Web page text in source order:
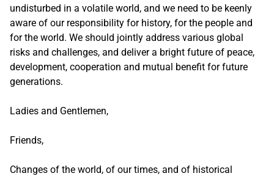
undisturbed in a volatile world, and we need to be keenly
aware of our responsibility for history, for the people and
for the world. We should jointly address various global
risks and challenges, and deliver a bright future of peace,
development, cooperation and mutual benefit for future
generations.
Ladies and Gentlemen,
Friends,
Changes of the world, of our times, and of historical